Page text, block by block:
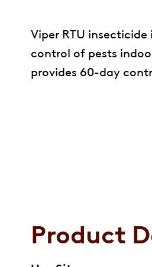
Viper RTU
control of pests
provides 60-day
Product